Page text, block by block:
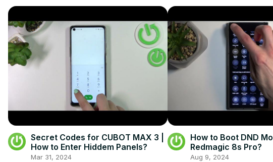
Secret Codes for CUBOT MAX 3 |
How to Enter Hiddem Panels?
Mar 31, 2024
How to Boot DND
Redmagic 8s Pro?
Aug 9, 2024